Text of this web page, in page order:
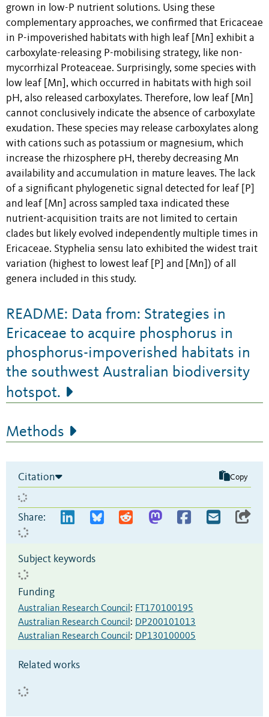
grown in low-P nutrient solutions. Using these
complementary approaches, we confirmed that Ericaceae
in P-impoverished habitats with high leaf [Mn] exhibit a
carboxylate-releasing P-mobilising strategy, like non-
mycorrhizal Proteaceae. Surprisingly, some species with
low leaf [Mn], which occurred in habitats with high soil
pH, also released carboxylates. Therefore, low leaf [Mn]
cannot conclusively indicate the absence of carboxylate
exudation. These species may release carboxylates along
with cations such as potassium or magnesium, which
increase the rhizosphere pH, thereby decreasing Mn
availability and accumulation in mature leaves. The lack
of a significant phylogenetic signal detected for leaf [P]
and leaf [Mn] across sampled taxa indicated these
nutrient-acquisition traits are not limited to certain
clades but likely evolved independently multiple times in
Ericaceae. Styphelia sensu lato exhibited the widest trait
variation (highest to lowest leaf [P] and [Mn]) of all
genera included in this study.
README: Data from: Strategies in
Ericaceae to acquire phosphorus in
phosphorus-impoverished habitats in
the southwest Australian biodiversity
hotspot.
Methods
Citation Copy
Share:
Subject keywords
Funding
Australian Research Council: FT170100195
Australian Research Council: DP200101013
Australian Research Council: DP130100005
Related works